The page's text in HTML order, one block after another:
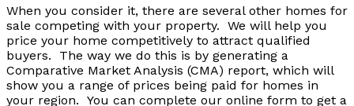
When you consider it, there are several other homes for
sale competing with your property. We will help you
price your home competitively to attract qualified
buyers. The way we do this is by generating a
Comparative Market Analysis (CMA) report, which will
show you a range of prices being paid for homes in
your region. You can complete our online form to get a